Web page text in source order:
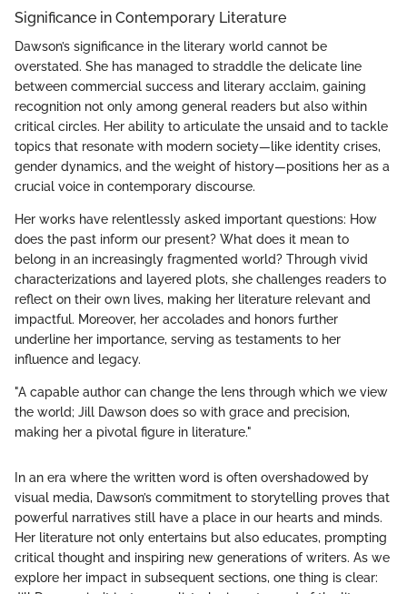
Significance in Contemporary Literature
Dawson’s significance in the literary world cannot be
overstated. She has managed to straddle the delicate line
between commercial success and literary acclaim, gaining
recognition not only among general readers but also within
critical circles. Her ability to articulate the unsaid and to tackle
topics that resonate with modern society—like identity crises,
gender dynamics, and the weight of history—positions her as a
crucial voice in contemporary discourse.
Her works have relentlessly asked important questions: How
does the past inform our present? What does it mean to
belong in an increasingly fragmented world? Through vivid
characterizations and layered plots, she challenges readers to
reflect on their own lives, making her literature relevant and
impactful. Moreover, her accolades and honors further
underline her importance, serving as testaments to her
influence and legacy.
"A capable author can change the lens through which we view
the world; Jill Dawson does so with grace and precision,
making her a pivotal figure in literature."
In an era where the written word is often overshadowed by
visual media, Dawson’s commitment to storytelling proves that
powerful narratives still have a place in our hearts and minds.
Her literature not only entertains but also educates, prompting
critical thought and inspiring new generations of writers. As we
explore her impact in subsequent sections, one thing is clear: